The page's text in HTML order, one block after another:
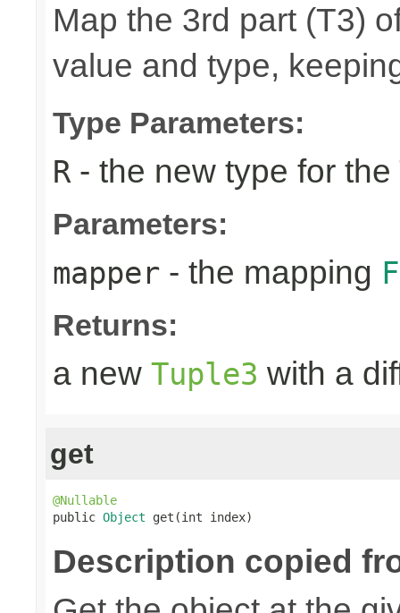
Map the 3rd part (T3)
value and type,
Type Parameters:
R - the new type for the
Parameters:
mapper - the mapping
Returns:
a new Tuple3 with a
get
@Nullable
public Object get(int index)
Description copied